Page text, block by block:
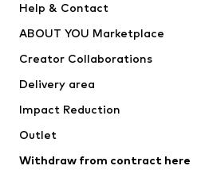
Nike Sportswear
Help & Contact
ABOUT YOU Marketplace
Creator Collaborations
Delivery area
Impact Reduction
Outlet
Withdraw from contract here